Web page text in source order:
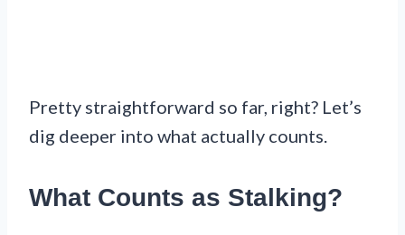
Pretty straightforward so far, right? Let’s
dig deeper into what actually counts.
What Counts as Stalking?